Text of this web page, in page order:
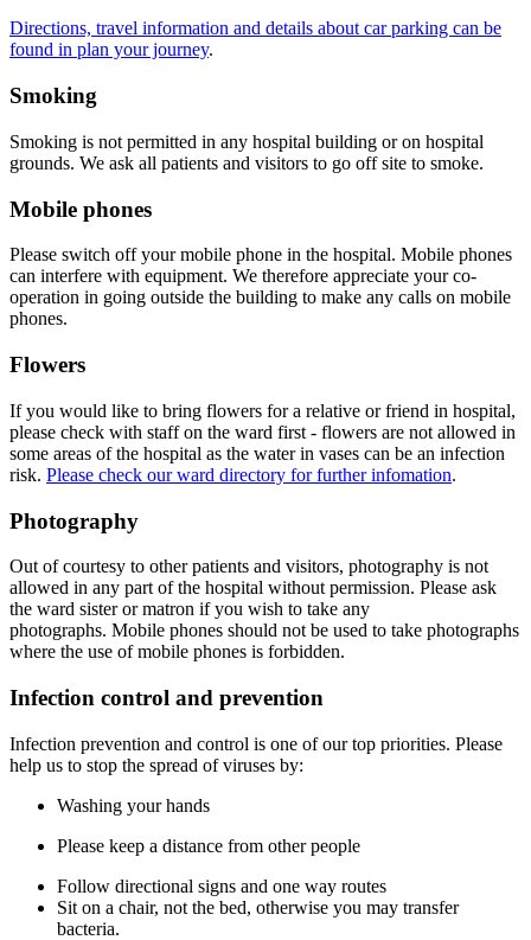
Directions, travel information and details about car parking can be
found in plan your journey.
Smoking
Smoking is not permitted in any hospital building or on hospital
grounds. We ask all patients and visitors to go off site to smoke.
Mobile phones
Please switch off your mobile phone in the hospital. Mobile phones
can interfere with equipment. We therefore appreciate your co-
operation in going outside the building to make any calls on mobile
phones.
Flowers
If you would like to bring flowers for a relative or friend in hospital,
please check with staff on the ward first - flowers are not allowed in
some areas of the hospital as the water in vases can be an infection
risk. Please check our ward directory for further infomation.
Photography
Out of courtesy to other patients and visitors, photography is not
allowed in any part of the hospital without permission. Please ask
the ward sister or matron if you wish to take any
photographs. Mobile phones should not be used to take photographs
where the use of mobile phones is forbidden.
Infection control and prevention
Infection prevention and control is one of our top priorities. Please
help us to stop the spread of viruses by:
Washing your hands
Please keep a distance from other people
Follow directional signs and one way routes
Sit on a chair, not the bed, otherwise you may transfer
bacteria.